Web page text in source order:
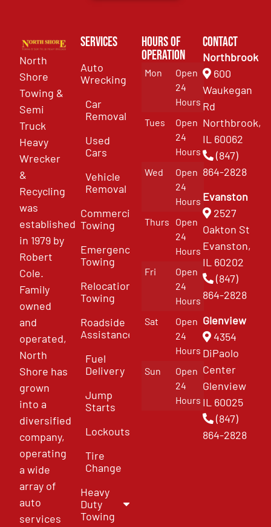
North
Shore
Towing &
Semi
Truck
Heavy
Wrecker
&
Recycling
was
established
in 1979 by
Robert
Cole.
Family
owned
and
operated,
North
Shore has
grown
into a
diversified
company,
operating
a wide
array of
auto
services
Services
Auto
Wrecking
Car
Removal
Used
Cars
Vehicle
Removal
Commercial
Towing
Emergency
Towing
Relocation
Towing
Roadside
Assistance
Fuel
Delivery
Jump
Starts
Lockouts
Tire
Change
Heavy
Duty
Towing
Hours of
Operation
Mon
Open
24
Hours
Tues
Open
24
Hours
Wed
Open
24
Hours
Thurs
Open
24
Hours
Fri
Open
24
Hours
Sat
Open
24
Hours
Sun
Open
24
Hours
Contact
Northbrook
600
Waukegan
Rd
Northbrook,
IL 60062
(847)
864-2828
Evanston
2527
Oakton St
Evanston,
IL 60202
(847)
864-2828
Glenview
4354
DiPaolo
Center
Glenview
IL 60025
(847)
864-2828